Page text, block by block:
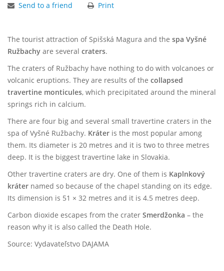
Send to a friend Print
The tourist attraction of Spišská Magura and the spa Vyšné
Ružbachy are several craters.
The craters of Ružbachy have nothing to do with volcanoes or
volcanic eruptions. They are results of the collapsed
travertine monticules, which precipitated around the mineral
springs rich in calcium.
There are four big and several small travertine craters in the
spa of Vyšné Ružbachy. Kráter is the most popular among
them. Its diameter is 20 metres and it is two to three metres
deep. It is the biggest travertine lake in Slovakia.
Other travertine craters are dry. One of them is Kaplnkový
kráter named so because of the chapel standing on its edge.
Its dimension is 51 × 32 metres and it is 4.5 metres deep.
Carbon dioxide escapes from the crater Smerdžonka – the
reason why it is also called the Death Hole.
Source: Vydavateľstvo DAJAMA